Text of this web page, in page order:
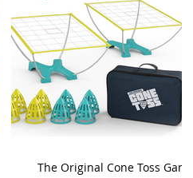
The Original Cone Toss Game